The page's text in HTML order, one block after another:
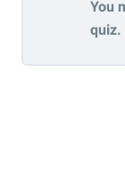
You
quiz.